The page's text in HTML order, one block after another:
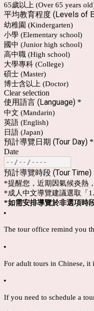
65歲以上 (Over 65 years
平均教育程度 (Levels of
幼稚園 (Kindergarten)
小學 (Elementary school)
國中 (Junior high school)
高中職 (High school)
大學專科 (College)
碩士 (Master)
博士含以上 (Doctor)
Clear selection
使用語言 (Language) *
中文 (Mandarin)
英語 (English)
日語 (Japan)
預計導覽日期 (Tour Day) *
Date
預計導覽時段 (Tour Time)
*提醒您，近期因氣候炎熱
*成人中文導覽建議選取「
*如需安排導覽於非選項時
The tour office remind you
For adult tours in Chinese, it
If you need to schedule a